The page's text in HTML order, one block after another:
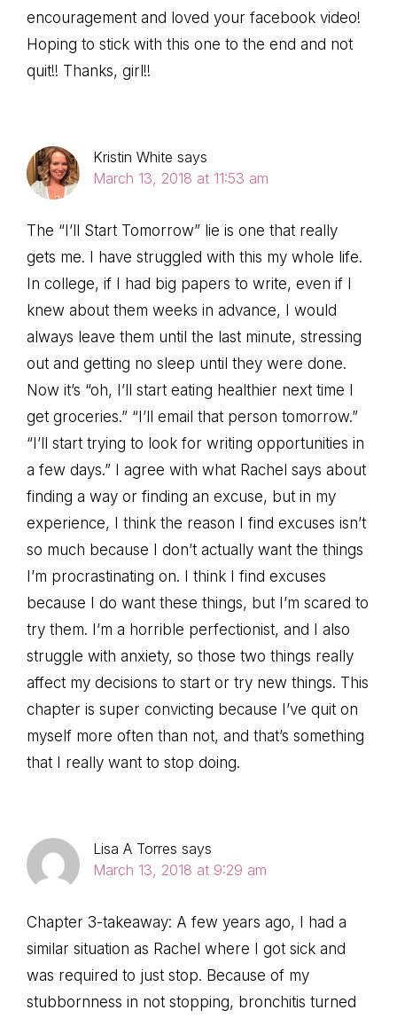
encouragement and loved your facebook video!
Hoping to stick with this one to the end and not
quit!! Thanks, girl!!
Kristin White says
March 13, 2018 at 11:53 am
The “I’ll Start Tomorrow” lie is one that really
gets me. I have struggled with this my whole life.
In college, if I had big papers to write, even if I
knew about them weeks in advance, I would
always leave them until the last minute, stressing
out and getting no sleep until they were done.
Now it’s “oh, I’ll start eating healthier next time I
get groceries.” “I’ll email that person tomorrow.”
“I’ll start trying to look for writing opportunities in
a few days.” I agree with what Rachel says about
finding a way or finding an excuse, but in my
experience, I think the reason I find excuses isn’t
so much because I don’t actually want the things
I’m procrastinating on. I think I find excuses
because I do want these things, but I’m scared to
try them. I’m a horrible perfectionist, and I also
struggle with anxiety, so those two things really
affect my decisions to start or try new things. This
chapter is super convicting because I’ve quit on
myself more often than not, and that’s something
that I really want to stop doing.
Lisa A Torres says
March 13, 2018 at 9:29 am
Chapter 3-takeaway: A few years ago, I had a
similar situation as Rachel where I got sick and
was required to just stop. Because of my
stubbornness in not stopping, bronchitis turned